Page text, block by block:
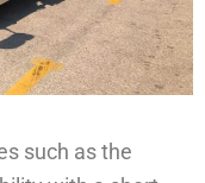
such as the